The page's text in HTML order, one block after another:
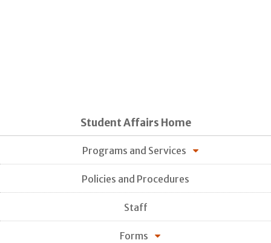
Student Affairs Home
Programs and Services
Policies and Procedures
Staff
Forms